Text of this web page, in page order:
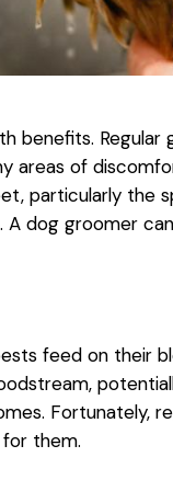
benefits. Regular
areas of
particularly the
A dog groomer
feed on their
Fortunately,
for them.